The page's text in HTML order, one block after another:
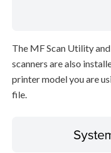
The MF Scan Utility
scanners are also
printer model you are
file.